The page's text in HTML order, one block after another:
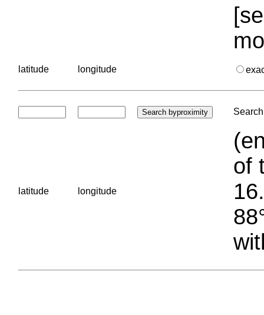
latitude longitude
latitude longitude
of